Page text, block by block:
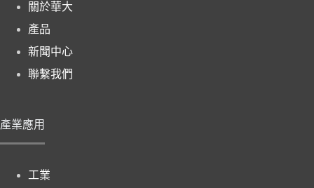
關於華大
產品
新聞中心
聯繫我們
產業應用
工業